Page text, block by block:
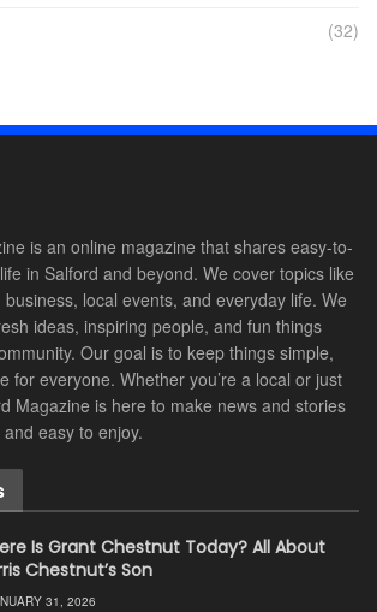
(32)
is an online magazine that shares easy-to-
in Salford and beyond. We cover topics like
local events, and everyday life. We
ideas, inspiring people, and fun things
Our goal is to keep things simple,
for everyone. Whether you’re a local or just
Magazine is here to make news and stories
easy to enjoy.
Is Grant Chestnut Today? All About
Chestnut’s Son
31, 2026